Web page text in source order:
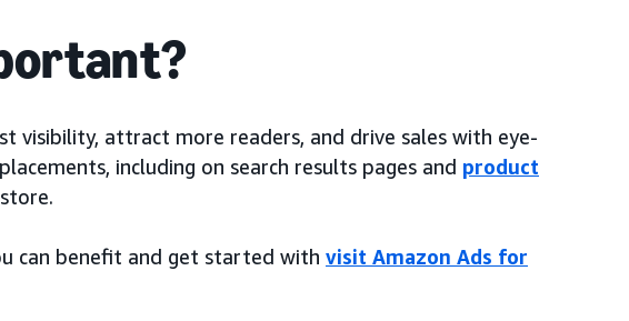
visibility, attract more readers, and drive sales with eye-
including on search results pages and product
can benefit and get started with visit Amazon Ads for